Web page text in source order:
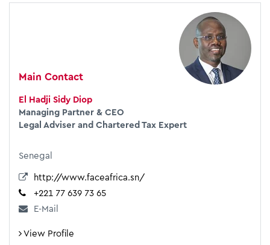
Main Contact
El Hadji Sidy Diop
Managing Partner & CEO
Legal Adviser and Chartered Tax Expert
Senegal
http://www.faceafrica.sn/
+221 77 639 73 65
E-Mail
View Profile